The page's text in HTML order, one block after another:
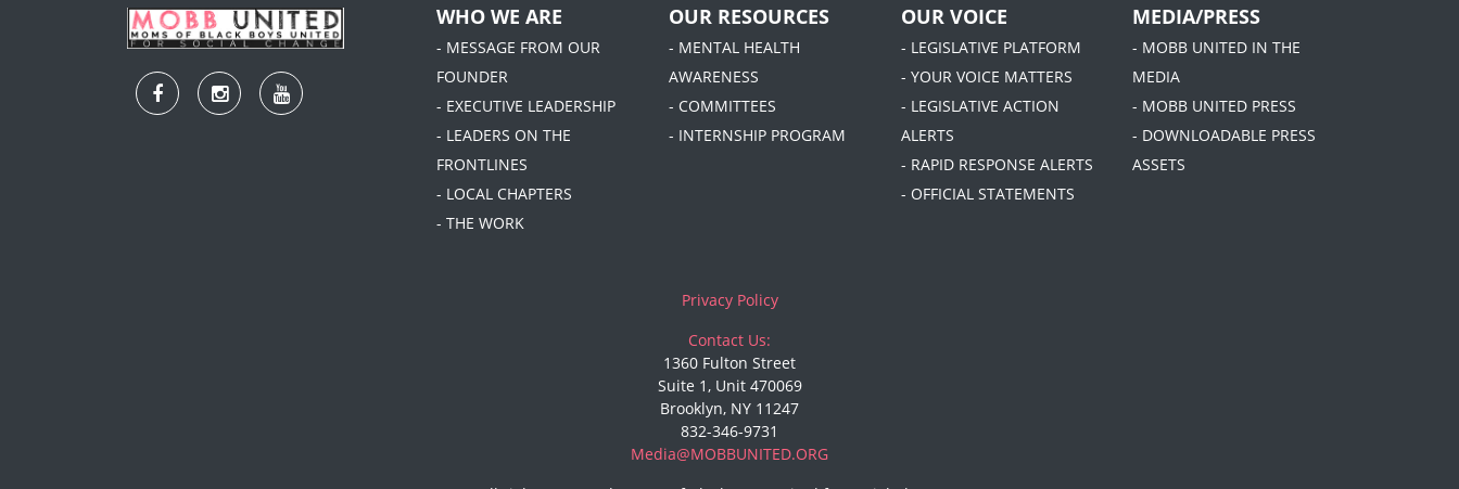
WHO WE ARE
- MESSAGE FROM OUR
FOUNDER
- EXECUTIVE LEADERSHIP
- LEADERS ON THE
FRONTLINES
- LOCAL CHAPTERS
- THE WORK
OUR RESOURCES
- MENTAL HEALTH
AWARENESS
- COMMITTEES
- INTERNSHIP PROGRAM
OUR VOICE
- LEGISLATIVE PLATFORM
- YOUR VOICE MATTERS
- LEGISLATIVE ACTION
ALERTS
- RAPID RESPONSE ALERTS
- OFFICIAL STATEMENTS
MEDIA/PRESS
- MOBB UNITED IN THE
MEDIA
- MOBB UNITED PRESS
- DOWNLOADABLE PRESS
ASSETS
Privacy Policy
Contact Us:
1360 Fulton Street
Suite 1, Unit 470069
Brooklyn, NY 11247
832-346-9731
Media@MOBBUNITED.ORG